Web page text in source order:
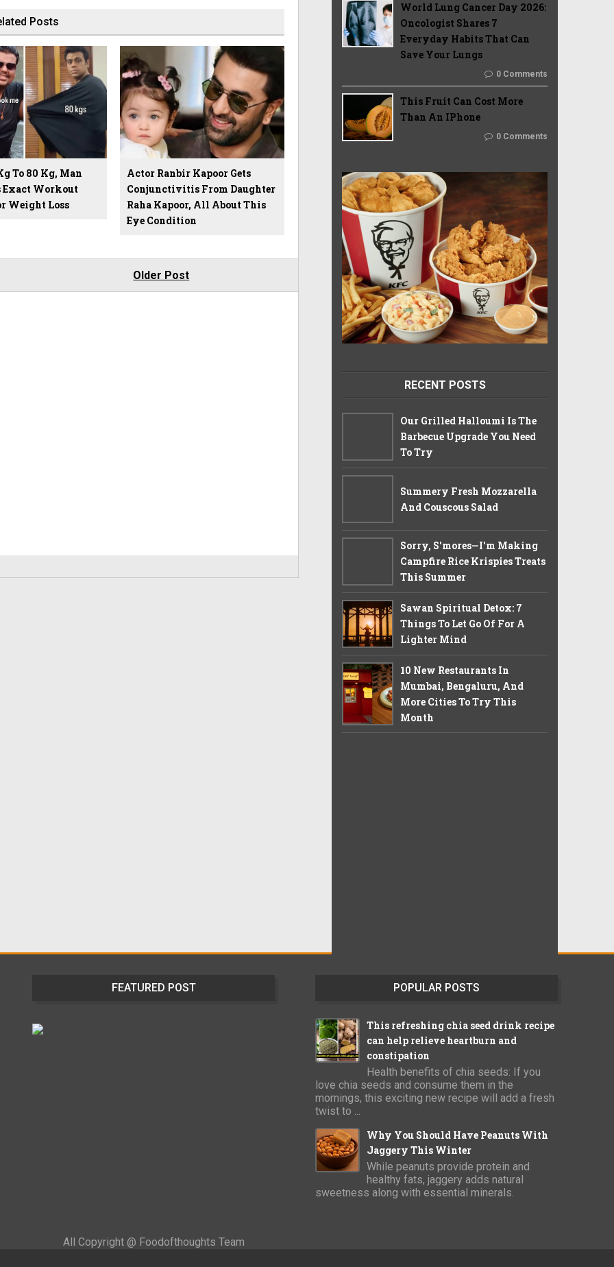
Posts
To 80 Kg, Man
Exact Workout
Weight Loss
Actor Ranbir Kapoor Gets
Conjunctivitis From Daughter
Raha Kapoor, All About This
Eye Condition
Older Post
World Lung Cancer Day 2026:
Oncologist Shares 7
Everyday Habits That Can
Save Your Lungs
0 Comments
This Fruit Can Cost More
Than An IPhone
0 Comments
RECENT POSTS
Our Grilled Halloumi Is The
Barbecue Upgrade You Need
To Try
Summery Fresh Mozzarella
And Couscous Salad
Sorry, S'mores—I'm Making
Campfire Rice Krispies Treats
This Summer
Sawan Spiritual Detox: 7
Things To Let Go Of For A
Lighter Mind
10 New Restaurants In
Mumbai, Bengaluru, And
More Cities To Try This
Month
FEATURED POST POPULAR POSTS
This refreshing chia seed drink recipe
can help relieve heartburn and
constipation
Health benefits of chia seeds: If you
love chia seeds and consume them in the
mornings, this exciting new recipe will add a fresh
twist to ...
Why You Should Have Peanuts With
Jaggery This Winter
While peanuts provide protein and
healthy fats, jaggery adds natural
sweetness along with essential minerals.
All Copyright @ Foodofthoughts Team